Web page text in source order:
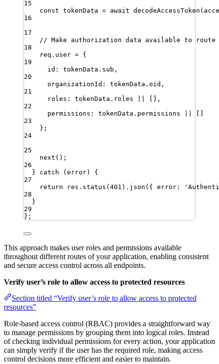
15
const tokenData = await decodeAccessToken (
16
17
// Make authorization data available to route
18
req . user = {
19
id : tokenData . sub ,
20
organizationId : tokenData . oid ,
21
roles : tokenData . roles [] ,
22
permissions : tokenData . permissions
[]
23
} ;
24
25
next () ;
26
} catch (error) {
27
return
res . status (401 ) . json ({ error : '
28
}
29
} ;
This approach makes user roles and permissions available
throughout different routes of your application, enabling consistent
and secure access control across all endpoints.
Verify user’s role to allow access to protected resources
Section titled “Verify user’s role to allow access to protected
resources”
Role-based access control (RBAC) provides a straightforward way
to manage permissions by grouping them into logical roles. Instead
of checking individual permissions for every action, your application
can simply verify if the user has the required role, making access
control decisions more efficient and easier to maintain.